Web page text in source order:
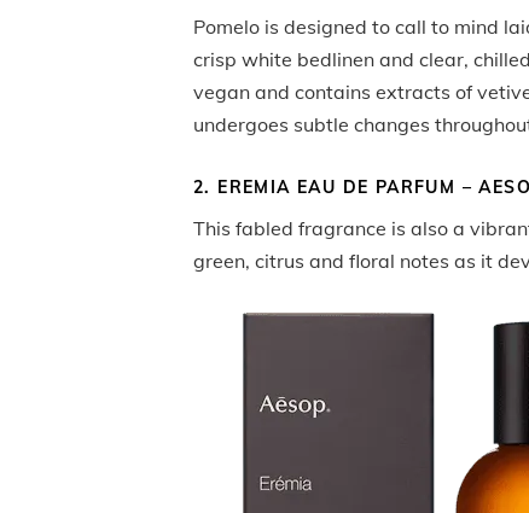
Pomelo is designed to call to mind
crisp white bedlinen and clear,
vegan and contains extracts of
undergoes subtle changes
2. EREMIA EAU DE PARFUM –
This fabled fragrance is also a
green, citrus and floral notes as it